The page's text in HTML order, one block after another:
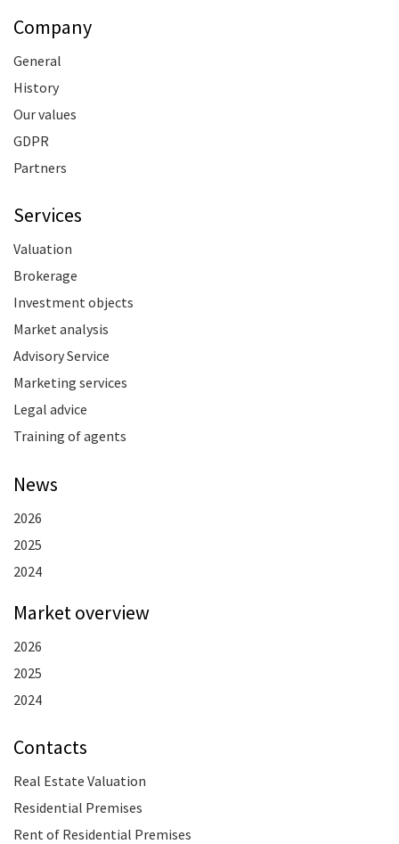
Company
General
History
Our values
GDPR
Partners
Services
Valuation
Brokerage
Investment objects
Market analysis
Advisory Service
Marketing services
Legal advice
Training of agents
News
2026
2025
2024
Market overview
2026
2025
2024
Contacts
Real Estate Valuation
Residential Premises
Rent of Residential Premises